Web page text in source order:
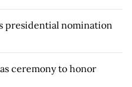
presidential nomination
ceremony to honor